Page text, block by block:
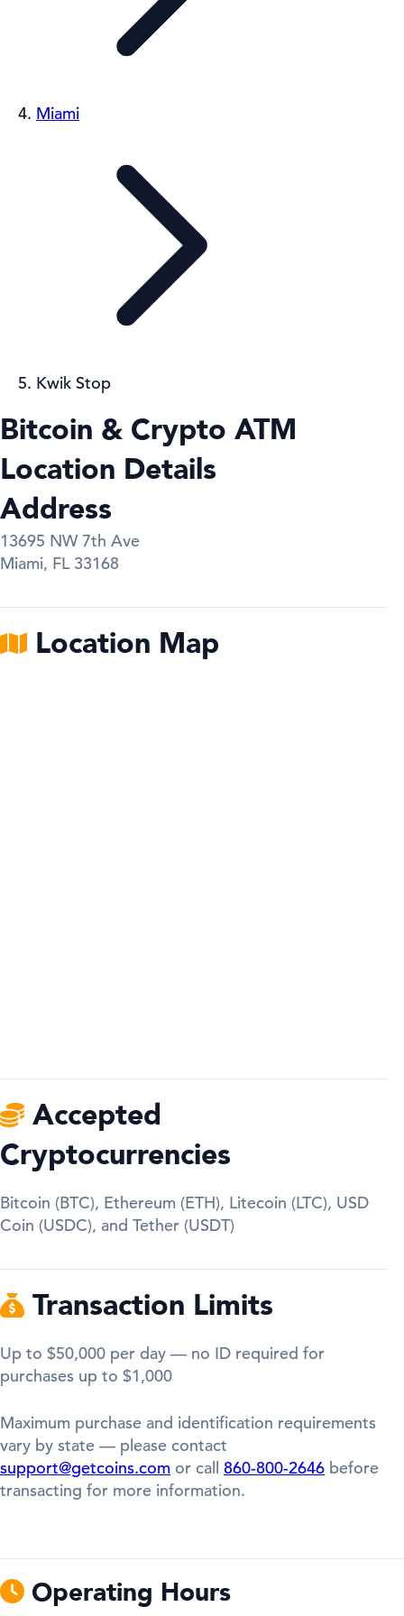
Miami
Kwik Stop
Bitcoin & Crypto ATM
Location Details
Address
13695 NW 7th Ave
Miami, FL 33168
Location Map
Accepted
Cryptocurrencies
Bitcoin (BTC), Ethereum (ETH), Litecoin (LTC), USD
Coin (USDC), and Tether (USDT)
Transaction Limits
Up to $50,000 per day — no ID required for
purchases up to $1,000
Maximum purchase and identification requirements
vary by state — please contact
support@getcoins.com or call 860-800-2646 before
transacting for more information.
Operating Hours